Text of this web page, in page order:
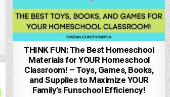
THINK FUN: The Best Homeschool
Materials for YOUR Homeschool
Classroom! – Toys, Games, Books,
and Supplies to Maximize YOUR
Family’s Funschool Efficiency!